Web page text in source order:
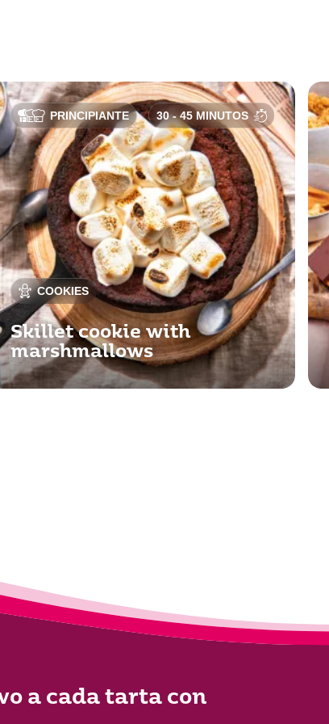
PRINCIPIANTE
COOKIES
30 - 45 MINUTOS
Skillet cookie with
marshmallows
a cada tarta con